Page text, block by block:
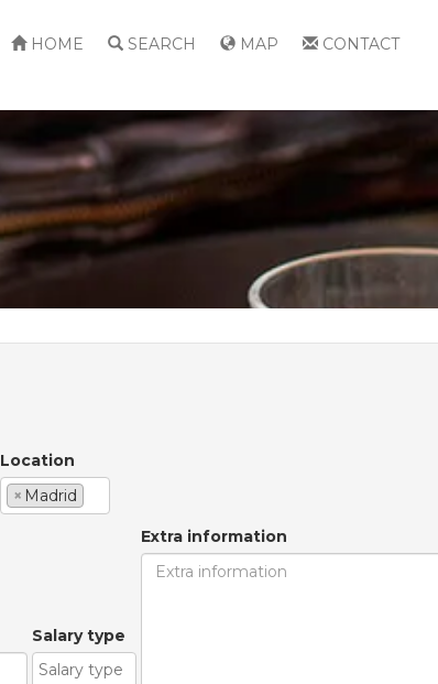
HOME SEARCH MAP CONTACT
Location
× Madrid
Salary type
Extra information